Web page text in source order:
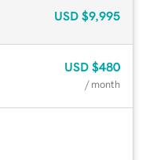
USD $9,995
USD $480
/ month